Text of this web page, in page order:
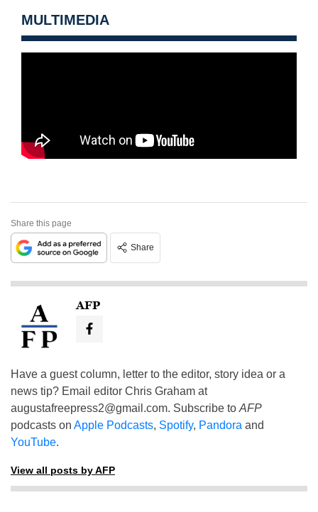
MULTIMEDIA
Share this page
Share
AFP
Have a guest column, letter to the editor, story idea or a
news tip? Email editor Chris Graham at
augustafreepress2@gmail.com. Subscribe to AFP
podcasts on Apple Podcasts, Spotify, Pandora and
YouTube.
View all posts by AFP